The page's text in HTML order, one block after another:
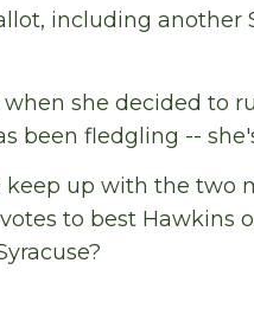
including another
she decided to
been fledgling --
keep up with the two
to best Hawkins